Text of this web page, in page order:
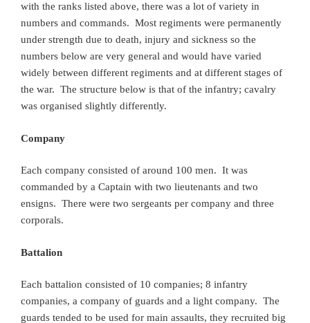
with the ranks listed above, there was a lot of variety in
numbers and commands. Most regiments were permanently
under strength due to death, injury and sickness so the
numbers below are very general and would have varied
widely between different regiments and at different stages of
the war. The structure below is that of the infantry; cavalry
was organised slightly differently.
Company
Each company consisted of around 100 men. It was
commanded by a Captain with two lieutenants and two
ensigns. There were two sergeants per company and three
corporals.
Battalion
Each battalion consisted of 10 companies; 8 infantry
companies, a company of guards and a light company. The
guards tended to be used for main assaults, they recruited big